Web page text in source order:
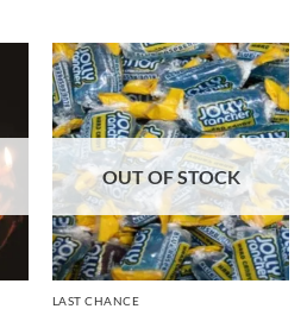
OUT OF STOCK
LAST CHANCE